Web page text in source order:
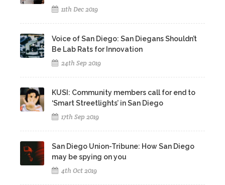
11th Dec 2019
Voice of San Diego: San Diegans Shouldn’t
Be Lab Rats for Innovation
24th Sep 2019
KUSI: Community members call for end to
‘Smart Streetlights’ in San Diego
17th Sep 2019
San Diego Union-Tribune: How San Diego
may be spying on you
4th Oct 2019